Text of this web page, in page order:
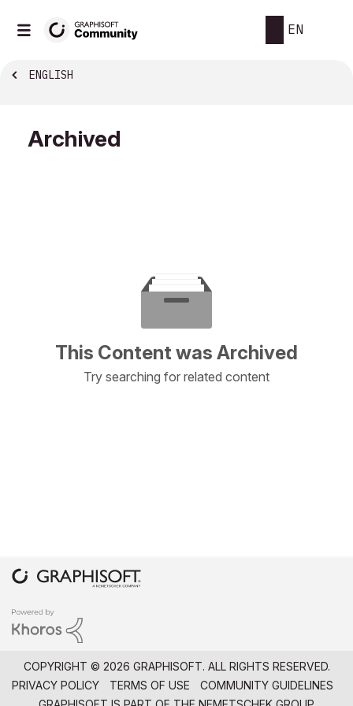
EN
ENGLISH
Archived
This Content was Archived
Try searching for related content
COPYRIGHT © 2026 GRAPHISOFT. ALL RIGHTS RESERVED.
PRIVACY POLICY
TERMS OF USE
COMMUNITY GUIDELINES